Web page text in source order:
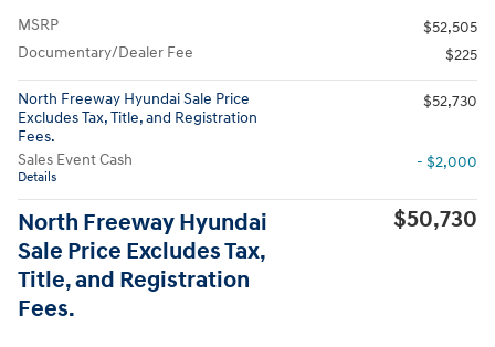
MSRP
$52,505
Documentary/Dealer Fee
$225
North Freeway Hyundai Sale Price
Excludes Tax, Title, and Registration
Fees.
$52,730
Sales Event Cash
Details
- $2,000
North Freeway Hyundai
Sale Price Excludes Tax,
Title, and Registration
Fees.
$50,730